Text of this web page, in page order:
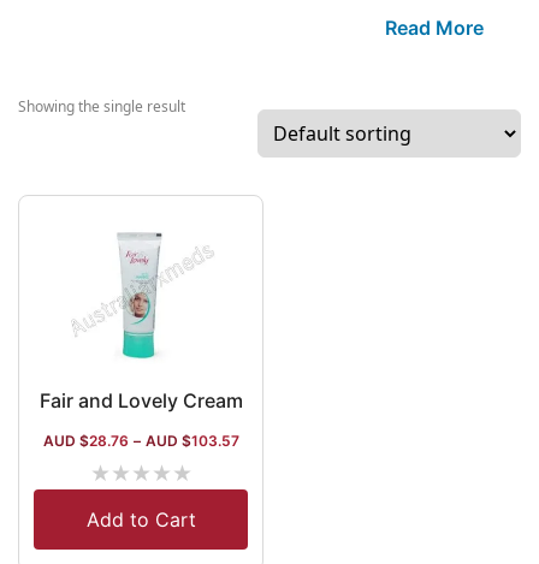
FMCG
manufactured
the company
Read More
Showing the single result
Fair and Lovely Cream
AUD $28.76 – AUD $103.57
★★★★★
Add to Cart